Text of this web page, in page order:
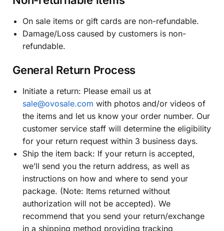
On sale items or gift cards are non-refundable.
Damage/Loss caused by customers is non-
refundable.
General Return Process
Initiate a return: Please email us at
sale@ovosale.com with photos and/or videos of
the items and let us know your order number. Our
customer service staff will determine the eligibility
for your return request within 3 business days.
Ship the item back: If your return is accepted,
we’ll send you the return address, as well as
instructions on how and where to send your
package. (Note: Items returned without
authorization will not be accepted). We
recommend that you send your return/exchange
in a shipping method providing tracking